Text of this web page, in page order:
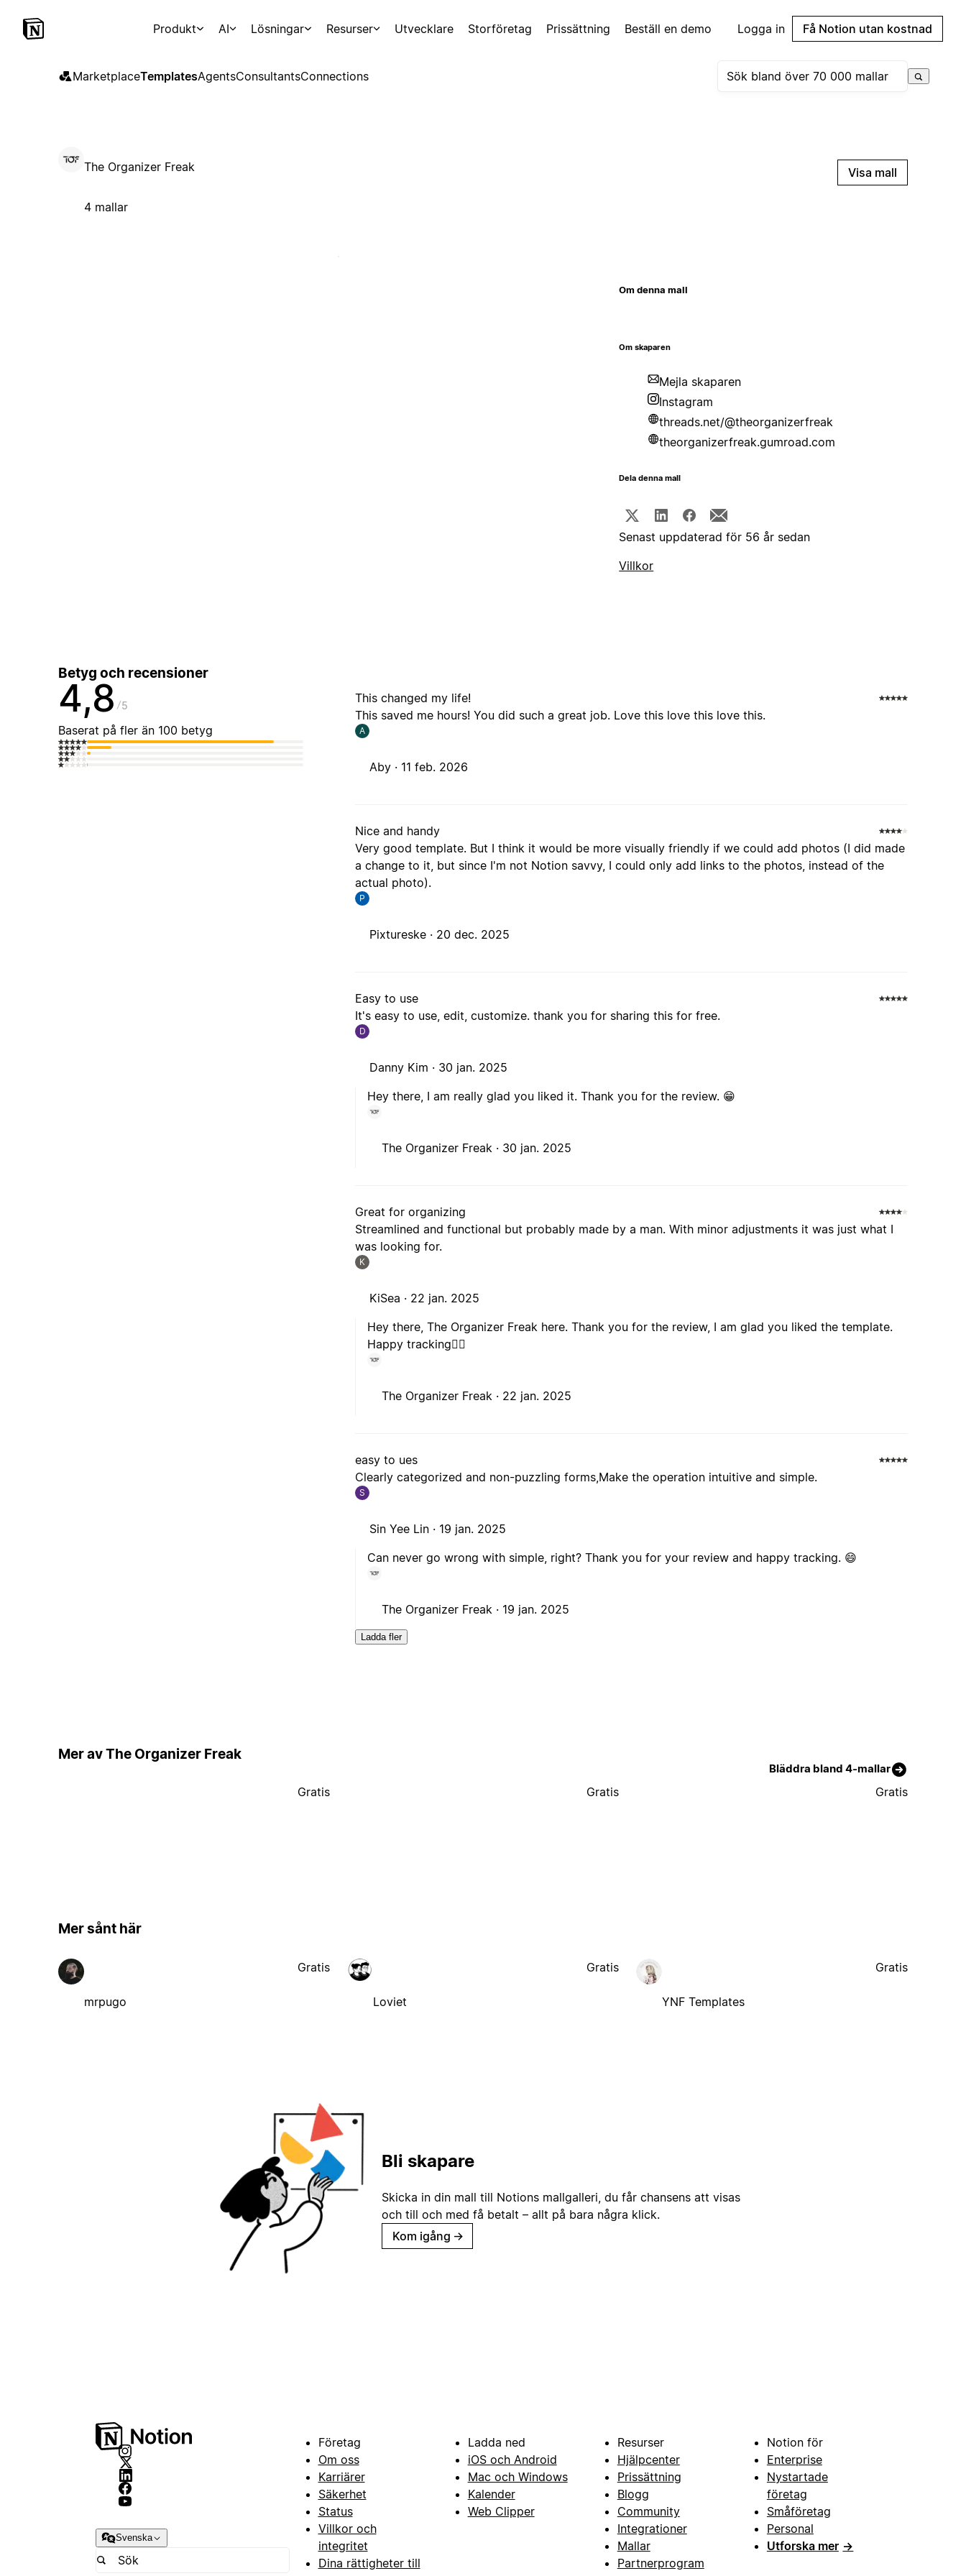
Produkt AI Lösningar Resurser Utvecklare Storföretag Prissättning Beställ en demo Logga in Få Notion utan kostnad
MarketplaceTemplatesAgentsConsultantsConnections
The Organizer Freak
4 mallar
Visa mall
Om denna mall
Om skaparen
Mejla skaparen
Instagram
threads.net/@theorganizerfreak
theorganizerfreak.gumroad.com
Dela denna mall
Senast uppdaterad för 56 år sedan
Villkor
Betyg och recensioner
4,8 5
Baserat på fler än 100 betyg
This changed my life!
This saved me hours! You did such a great job. Love this love this love this.
A
Aby · 11 feb. 2026
Nice and handy
Very good template. But I think it would be more visually friendly if we could add photos (I did made
a change to it, but since I'm not Notion savvy, I could only add links to the photos, instead of the
actual photo).
P
Pixtureske · 20 dec. 2025
Easy to use
It's easy to use, edit, customize. thank you for sharing this for free.
D
Danny Kim · 30 jan. 2025
Hey there, I am really glad you liked it. Thank you for the review. 😁
The Organizer Freak · 30 jan. 2025
Great for organizing
Streamlined and functional but probably made by a man. With minor adjustments it was just what I
was looking for.
K
KiSea · 22 jan. 2025
Hey there, The Organizer Freak here. Thank you for the review, I am glad you liked the template.
Happy tracking🙋‍♂️
The Organizer Freak · 22 jan. 2025
easy to ues
Clearly categorized and non-puzzling forms,Make the operation intuitive and simple.
S
Sin Yee Lin · 19 jan. 2025
Can never go wrong with simple, right? Thank you for your review and happy tracking. 😄
The Organizer Freak · 19 jan. 2025
Ladda fler
Mer av The Organizer Freak
Bläddra bland 4-mallar
Gratis Gratis Gratis
Mer sånt här
mrpugo
Gratis
Loviet
Gratis
YNF Templates
Gratis
Bli skapare
Skicka in din mall till Notions mallgalleri, du får chansens att visas
och till och med få betalt – allt på bara några klick.
Kom igång →
Svenska
Företag
Om oss
Karriärer
Säkerhet
Status
Villkor och
integritet
Dina rättigheter till
Ladda ned
iOS och Android
Mac och Windows
Kalender
Web Clipper
Resurser
Hjälpcenter
Prissättning
Blogg
Community
Integrationer
Mallar
Partnerprogram
Notion för
Enterprise
Nystartade
företag
Småföretag
Personal
Utforska mer →